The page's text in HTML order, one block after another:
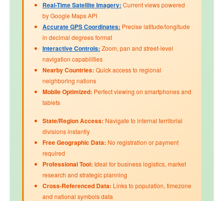
Real-Time Satellite Imagery: Current views powered
by Google Maps API
Accurate GPS Coordinates: Precise latitude/longitude
in decimal degrees format
Interactive Controls: Zoom, pan and street-level
navigation capabilities
Nearby Countries: Quick access to regional
neighboring nations
Mobile Optimized: Perfect viewing on smartphones and
tablets
State/Region Access: Navigate to internal territorial
divisions instantly
Free Geographic Data: No registration or payment
required
Professional Tool: Ideal for business logistics, market
research and strategic planning
Cross-Referenced Data: Links to population, timezone
and national symbolsdata